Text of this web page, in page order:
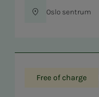
Location
Oslo sentrum
Free of charge